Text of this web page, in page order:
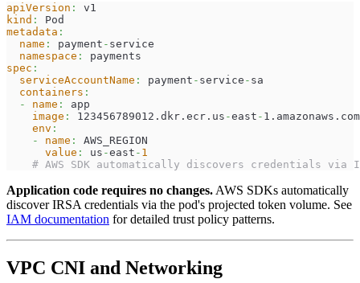
apiVersion :
v1
kind :
Pod
metadata :
name : payment - service
namespace :
payments
spec :
serviceAccountName : payment - service - sa
containers :
-
name :
app
image : 123456789012.dkr.ecr.us -east -
env :
-
name :
AWS_REGION
value : us -east - 1
# AWS SDK automatically discovers credentials via
Application code requires no changes. AWS SDKs automatically
discover IRSA credentials via the pod's projected token volume. See
IAM documentation for detailed trust policy patterns.
VPC CNI and Networking